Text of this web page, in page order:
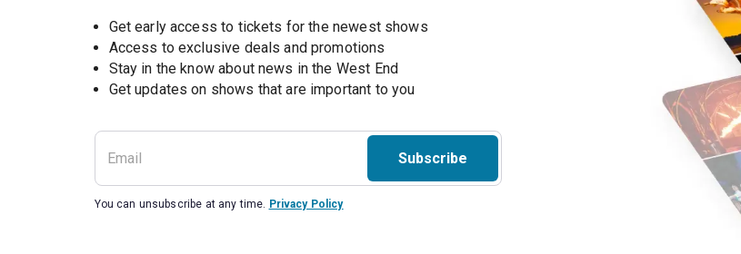
Get early access to tickets for the newest shows
Access to exclusive deals and promotions
Stay in the know about news in the West End
Subscribe
You can unsubscribe at any time. Privacy Policy